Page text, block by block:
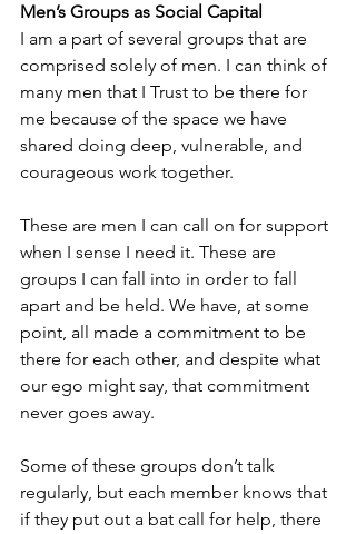
Men’s Groups as Social Capital
I am a part of several groups that are
comprised solely of men. I can think of
many men that I Trust to be there for
me because of the space we have
shared doing deep, vulnerable, and
courageous work together.
These are men I can call on for support
when I sense I need it. These are
groups I can fall into in order to fall
apart and be held. We have, at some
point, all made a commitment to be
there for each other, and despite what
our ego might say, that commitment
never goes away.
Some of these groups don’t talk
regularly, but each member knows that
if they put out a bat call for help, there